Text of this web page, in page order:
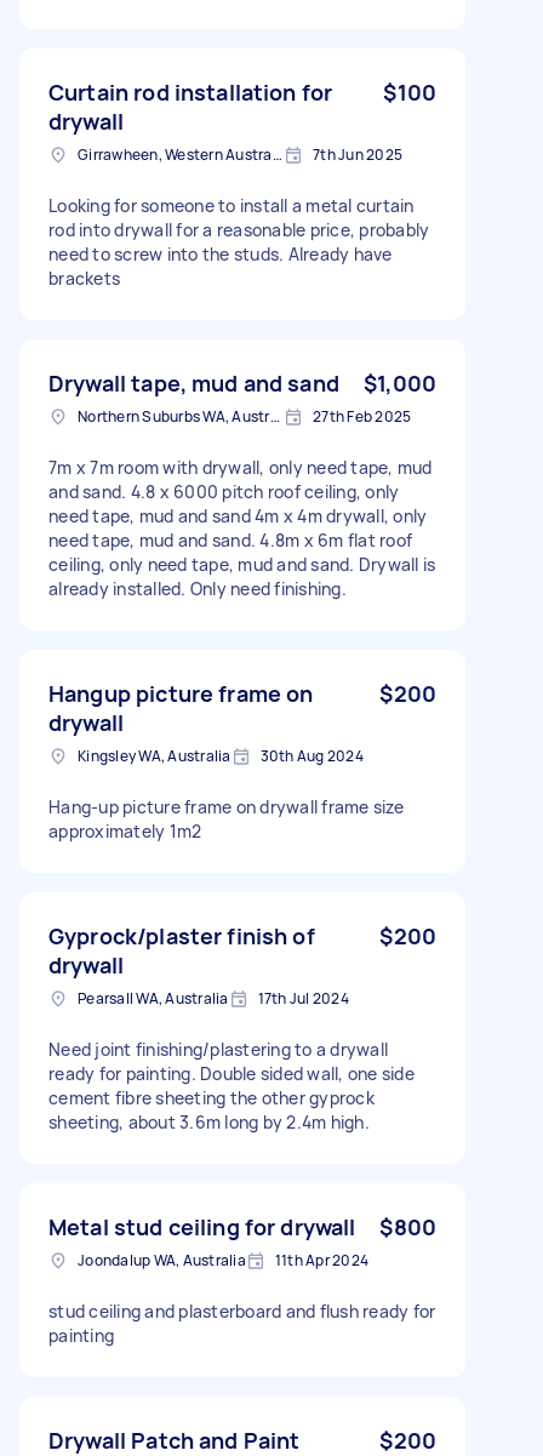
Curtain rod installation for
drywall
$100
Girrawheen, Western Australia 7th Jun 2025
Looking for someone to install a metal curtain
rod into drywall for a reasonable price, probably
need to screw into the studs. Already have
brackets
Drywall tape, mud and sand $1,000
Northern Suburbs WA, Australia 27th Feb 2025
7m x 7m room with drywall, only need tape, mud
and sand. 4.8 x 6000 pitch roof ceiling, only
need tape, mud and sand 4m x 4m drywall, only
need tape, mud and sand. 4.8m x 6m flat roof
ceiling, only need tape, mud and sand. Drywall is
already installed. Only need finishing.
Hangup picture frame on
drywall
$200
Kingsley WA, Australia 30th Aug 2024
Hang-up picture frame on drywall frame size
approximately 1m2
Gyprock/plaster finish of
drywall
$200
Pearsall WA, Australia 17th Jul 2024
Need joint finishing/plastering to a drywall
ready for painting. Double sided wall, one side
cement fibre sheeting the other gyprock
sheeting, about 3.6m long by 2.4m high.
Metal stud ceiling for drywall $800
Joondalup WA, Australia 11th Apr 2024
stud ceiling and plasterboard and flush ready for
painting
Drywall Patch and Paint $200